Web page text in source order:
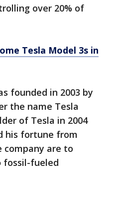
over 20% of
Tesla Model 3s in
founded in 2003 by
the name Tesla
of Tesla in 2004
his fortune from
company are to
fossil-fueled